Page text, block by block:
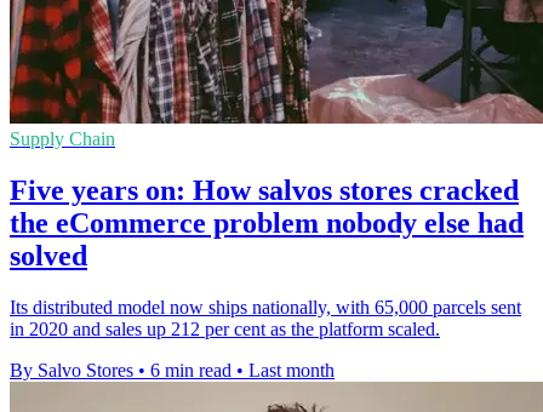
Supply Chain
Five years on: How salvos stores cracked
the eCommerce problem nobody else had
solved
Its distributed model now ships nationally, with 65,000 parcels sent
in 2020 and sales up 212 per cent as the platform scaled.
By Salvo Stores • 6 min read • Last month